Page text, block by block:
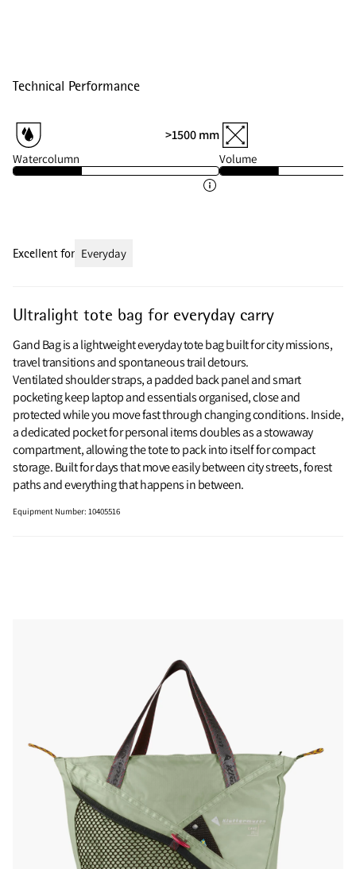
Technical Performance
>1500 mm
Watercolumn Volume
Ultralight tote bag for everyday carry
Gand Bag is a lightweight everyday tote bag built for city missions,
travel transitions and spontaneous trail detours.
Ventilated shoulder straps, a padded back panel and smart
pocketing keep laptop and essentials organised, close and
protected while you move fast through changing conditions. Inside,
a dedicated pocket for personal items doubles as a stowaway
compartment, allowing the tote to pack into itself for compact
storage. Built for days that move easily between city streets, forest
paths and everything that happens in between.
Equipment Number:10405516
Excellent for Everyday